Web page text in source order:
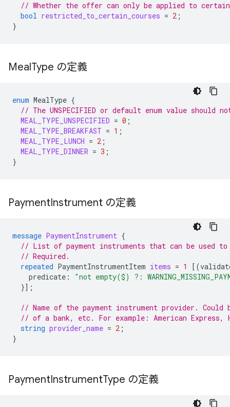
// Whether the offer can only be applied to
bool restricted_to_certain_courses = 2 ;
}
MealType の定義
enum MealType {
// The UNSPECIFIED or default enum value should
MEAL_TYPE_UNSPECIFIED = 0 ;
MEAL_TYPE_BREAKFAST = 1 ;
MEAL_TYPE_LUNCH = 2 ;
MEAL_TYPE_DINNER = 3 ;
}
PaymentInstrument の定義
message PaymentInstrument {
// List of payment instruments that can be used
// Required.
repeated PaymentInstrumentItem items = 1 [(
predicate :
"not empty($) ?:
}];
// Name of the payment instrument provider. Could
// of a bank, etc. For example: American Express,
string provider_name = 2 ;
}
PaymentInstrumentType の定義